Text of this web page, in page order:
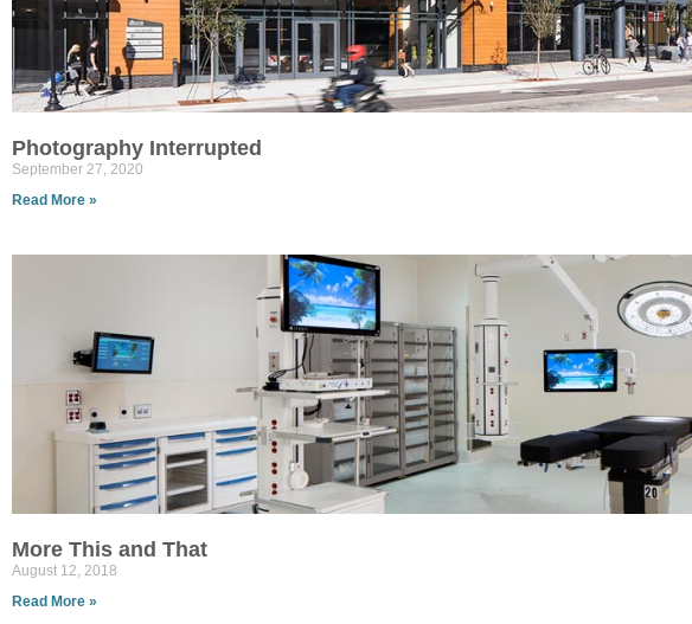
Photography Interrupted
September 27, 2020
Read More »
More This and That
August 12, 2018
Read More »